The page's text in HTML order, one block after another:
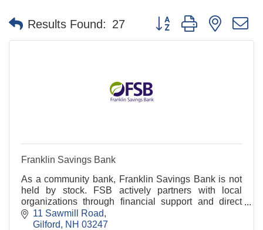
Results Found: 27 Button group with nested
Franklin Savings Bank
As a community bank, Franklin Savings Bank is not
held by stock. FSB actively partners with local
organizations through financial support and direct
participation. Visit FSBNH.BANK to learn more.
11 Sawmill Road
Gilford
NH 03247